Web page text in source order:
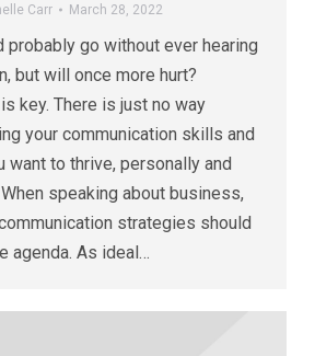
Carr March 28, 2022
probably go without ever hearing
but will once more hurt?
key. There is just no way
your communication skills and
want to thrive, personally and
speaking about business,
strategies should
agenda. As ideal…